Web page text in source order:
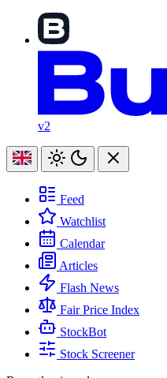
v2
Feed
Watchlist
Calendar
Articles
Flash News
Fair Price Index
StockBot
Stock Screener